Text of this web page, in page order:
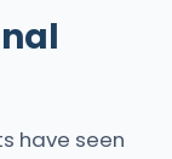
have seen